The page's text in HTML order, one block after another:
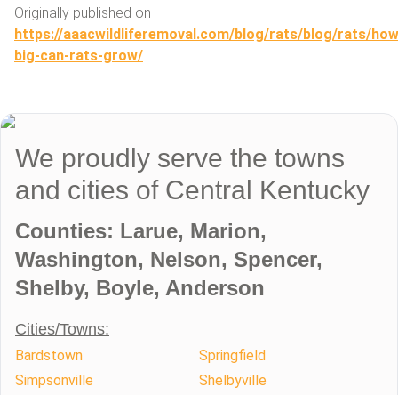
Originally published on
https://aaacwildliferemoval.com/blog/rats/blog/rats/
big-can-rats-grow/
We proudly serve the towns
and cities of Central Kentucky
Counties: Larue, Marion,
Washington, Nelson, Spencer,
Shelby, Boyle, Anderson
Cities/Towns:
Bardstown
Springfield
Simpsonville
Shelbyville